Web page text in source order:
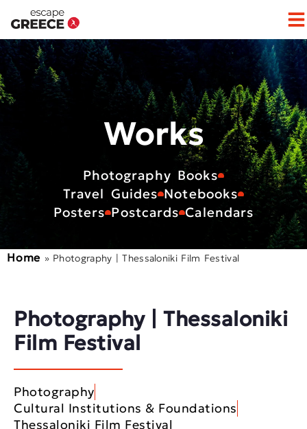
Works
Photography Books
Travel Guides Notebooks
Posters Postcards Calendars
Home » Photography | Thessaloniki Film Festival
Photography | Thessaloniki
Film Festival
Photography
Cultural Institutions & Foundations
Thessaloniki Film Festival